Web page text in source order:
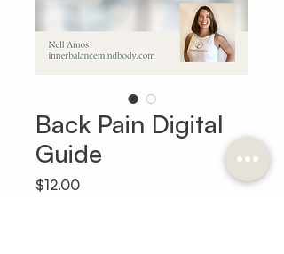
Back Pain Digital
Guide
$12.00Price